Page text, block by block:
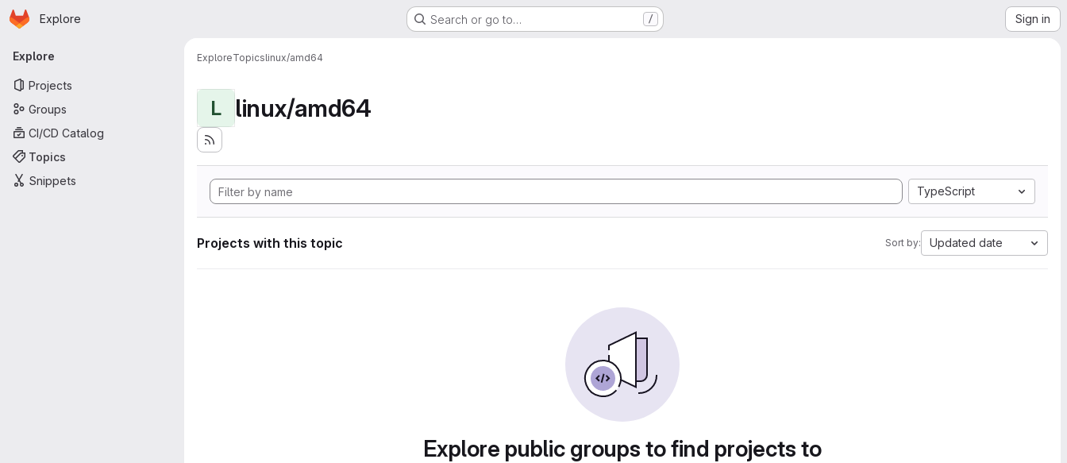
Skip to main content
Homepage
Explore Search or go to… / Sign in
Primary navigation
Explore
Projects
Groups
CI/CD Catalog
Topics
Snippets
ExploreTopicslinux/amd64
L linux/amd64
TypeScript
Projects with this topic Sort by: Updated date
Explore public groups to find projects to